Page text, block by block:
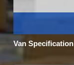
Van Specification